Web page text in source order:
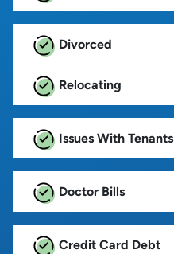
Divorced
Relocating
Issues With Tenants
Doctor Bills
Credit Card Debt